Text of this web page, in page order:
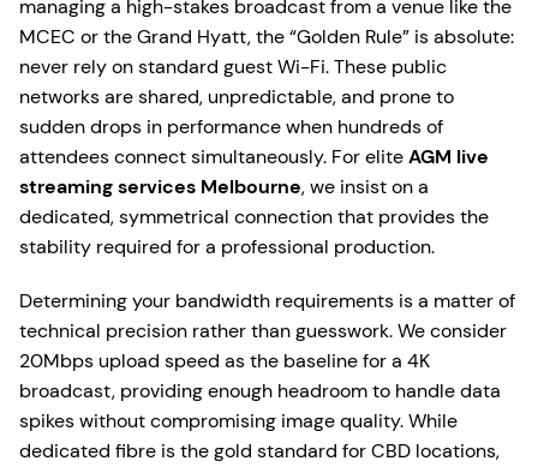
managing a high-stakes broadcast from a venue like the
MCEC or the Grand Hyatt, the “Golden Rule” is absolute:
never rely on standard guest Wi-Fi. These public
networks are shared, unpredictable, and prone to
sudden drops in performance when hundreds of
attendees connect simultaneously. For eliteAGM live
streaming services Melbourne, we insist on a
dedicated, symmetrical connection that provides the
stability required for a professional production.
Determining your bandwidth requirements is a matter of
technical precision rather than guesswork. We consider
20Mbps upload speed as the baseline for a 4K
broadcast, providing enough headroom to handle data
spikes without compromising image quality. While
dedicated fibre is the gold standard for CBD locations,